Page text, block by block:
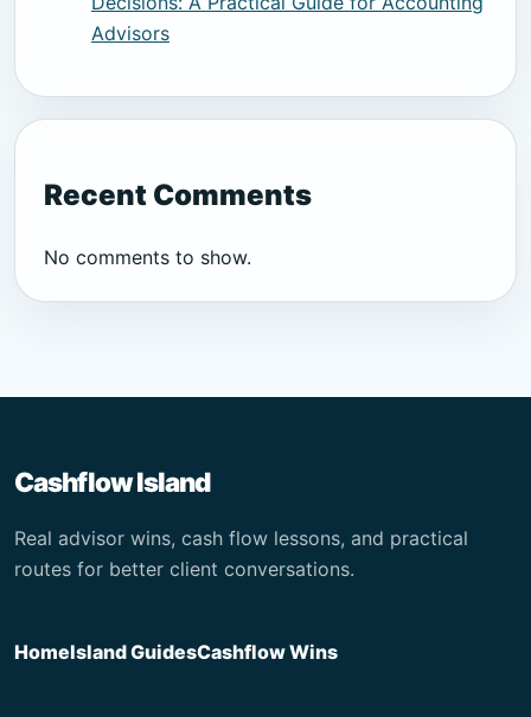
Advisors
Recent Comments
No comments to show.
Cashflow Island
Real advisor wins, cash flow lessons, and practical
routes for better client conversations.
HomeIsland GuidesCashflow Wins